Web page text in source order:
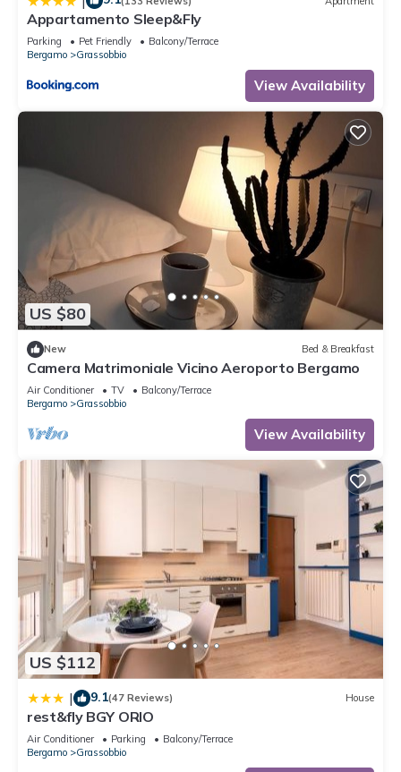
Appartamento Sleep&Fly
Parking Pet Friendly
Balcony/Terrace
Bergamo
Grassobbio
View Availability
US $80
New Bed & Breakfast
Camera Matrimoniale Vicino Aeroporto Bergamo
Air Conditioner TV
Balcony/Terrace
Bergamo
Grassobbio
View Availability
US $112
| 9.1(47 Reviews) House
rest&fly BGY ORIO
Air Conditioner Parking
Balcony/Terrace
Bergamo
Grassobbio